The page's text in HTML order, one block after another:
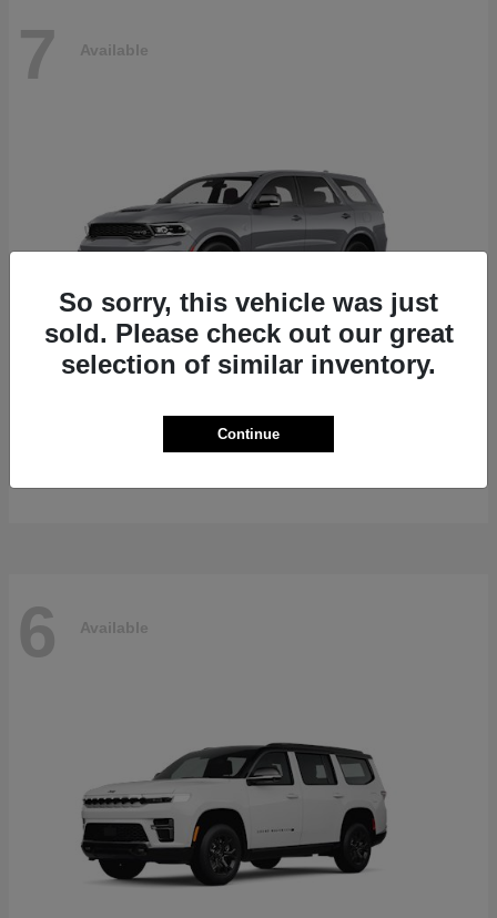
7 Available
$87,070
6 Available
So sorry, this vehicle was just
sold. Please check out our great
selection of similar inventory.
Continue